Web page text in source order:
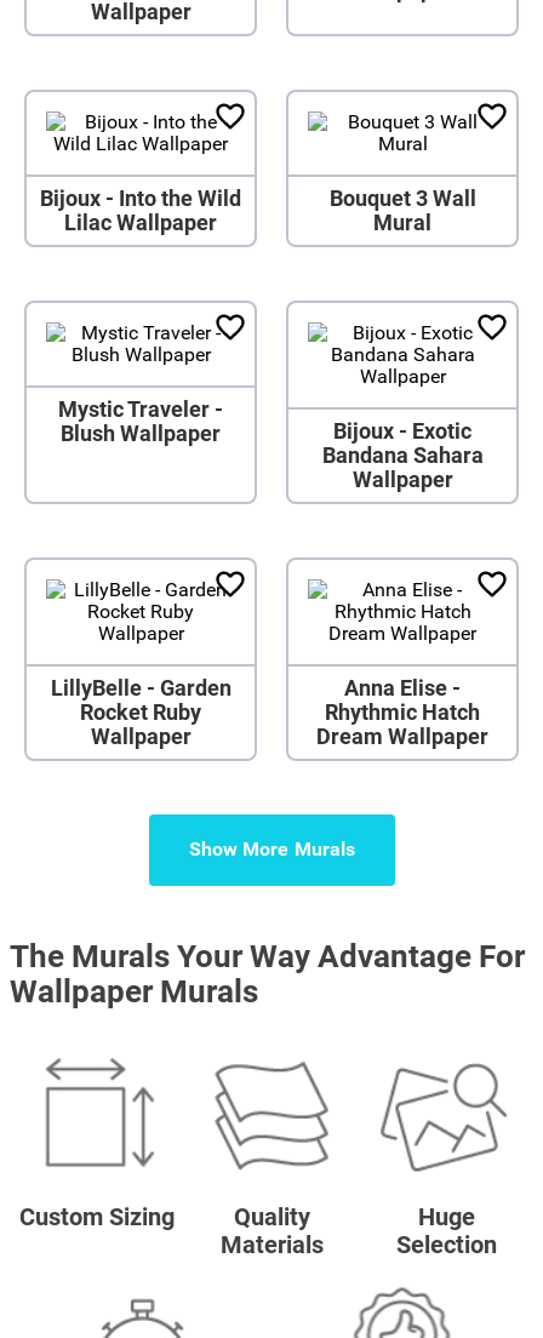
Wallpaper
Bijoux - Into the Wild
Lilac Wallpaper
Bouquet 3 Wall
Mural
Mystic Traveler -
Blush Wallpaper
Bijoux - Exotic
Bandana Sahara
Wallpaper
LillyBelle - Garden
Rocket Ruby
Wallpaper
Anna Elise -
Rhythmic Hatch
Dream Wallpaper
Show More
The Murals Your Way Advantage For
Wallpaper Murals
Custom Sizing
Quality
Materials
Huge
Selection